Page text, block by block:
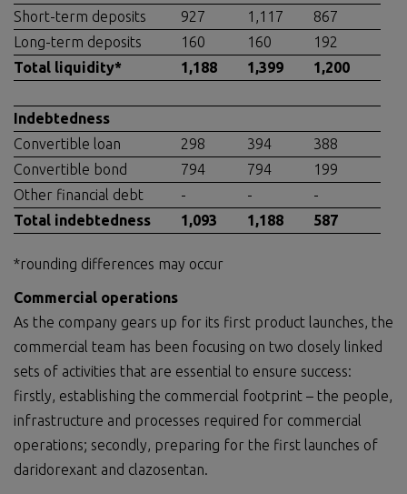
Short-term deposits 927 1,117
867
Long-term deposits
160 160
192
Total liquidity* 1,188 1,399 1,200
Indebtedness
Convertible loan
298 394
388
Convertible bond
794 794
199
Other financial debt
- -
-
Total indebtedness
1,093 1,188 587
*rounding differences may occur
Commercial operations
As the company gears up for its first product launches, the
commercial team has been focusing on two closely linked
sets of activities that are essential to ensure success:
firstly, establishing the commercial footprint – the people,
infrastructure and processes required for commercial
operations; secondly, preparing for the first launches of
daridorexant and clazosentan.